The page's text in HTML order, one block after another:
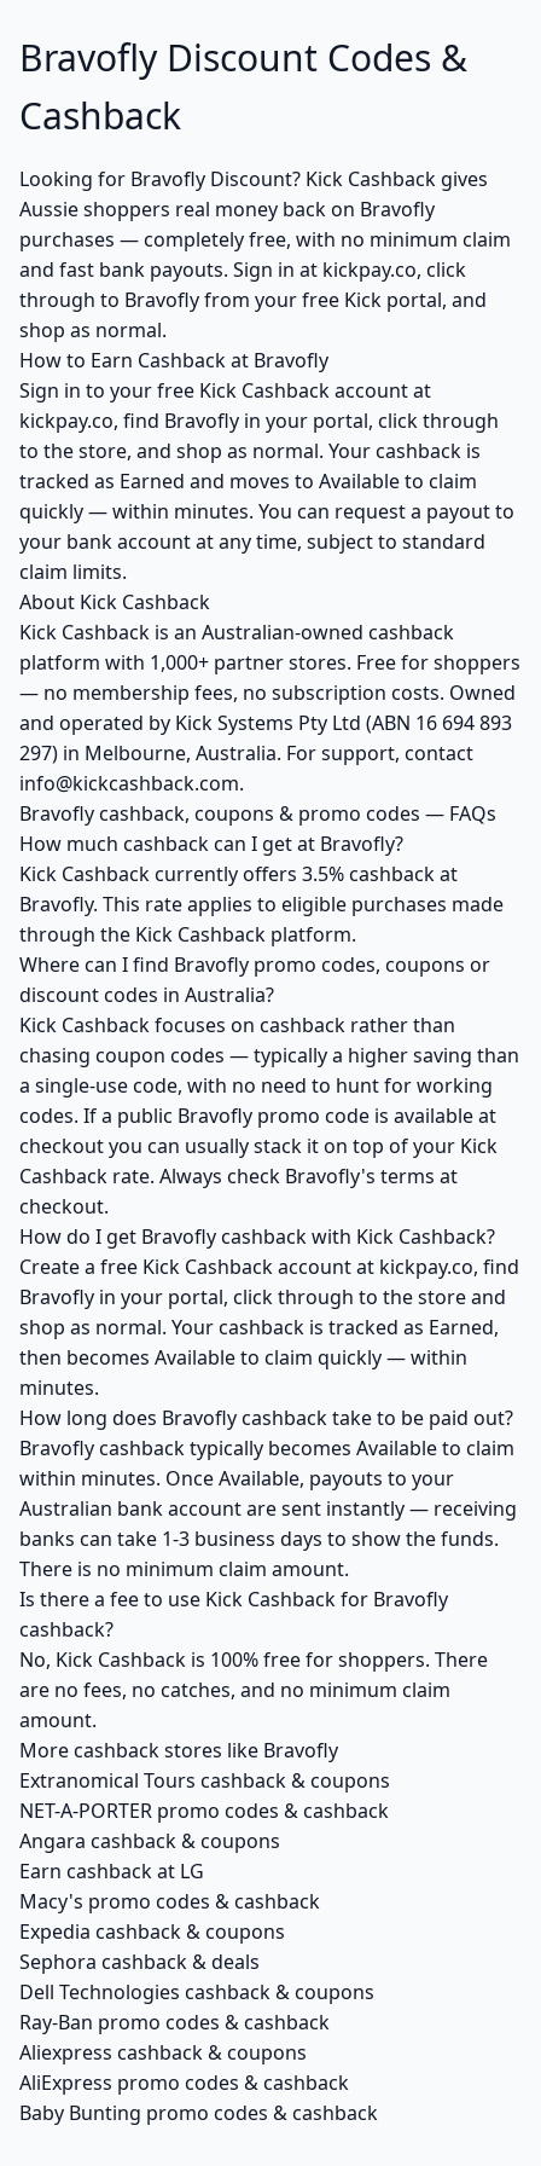
Bravofly Discount Codes &
Cashback
Looking for Bravofly Discount? Kick Cashback gives
Aussie shoppers real money back on Bravofly
purchases — completely free, with no minimum claim
and fast bank payouts. Sign in at kickpay.co, click
through to Bravofly from your free Kick portal, and
shop as normal.
How to Earn Cashback at Bravofly
Sign in to your free Kick Cashback account at
kickpay.co, find Bravofly in your portal, click through
to the store, and shop as normal. Your cashback is
tracked as Earned and moves to Available to claim
quickly — within minutes. You can request a payout to
your bank account at any time, subject to standard
claim limits.
About Kick Cashback
Kick Cashback is an Australian-owned cashback
platform with 1,000+ partner stores. Free for shoppers
— no membership fees, no subscription costs. Owned
and operated by Kick Systems Pty Ltd (ABN 16 694 893
297) in Melbourne, Australia. For support, contact
info@kickcashback.com.
Bravofly cashback, coupons & promo codes — FAQs
How much cashback can I get at Bravofly?
Kick Cashback currently offers 3.5% cashback at
Bravofly. This rate applies to eligible purchases made
through the Kick Cashback platform.
Where can I find Bravofly promo codes, coupons or
discount codes in Australia?
Kick Cashback focuses on cashback rather than
chasing coupon codes — typically a higher saving than
a single-use code, with no need to hunt for working
codes. If a public Bravofly promo code is available at
checkout you can usually stack it on top of your Kick
Cashback rate. Always check Bravofly's terms at
checkout.
How do I get Bravofly cashback with Kick Cashback?
Create a free Kick Cashback account at kickpay.co, find
Bravofly in your portal, click through to the store and
shop as normal. Your cashback is tracked as Earned,
then becomes Available to claim quickly — within
minutes.
How long does Bravofly cashback take to be paid out?
Bravofly cashback typically becomes Available to claim
within minutes. Once Available, payouts to your
Australian bank account are sent instantly — receiving
banks can take 1-3 business days to show the funds.
There is no minimum claim amount.
Is there a fee to use Kick Cashback for Bravofly
cashback?
No, Kick Cashback is 100% free for shoppers. There
are no fees, no catches, and no minimum claim
amount.
More cashback stores like Bravofly
Extranomical Tours cashback & coupons
NET-A-PORTER promo codes & cashback
Angara cashback & coupons
Earn cashback at LG
Macy's promo codes & cashback
Expedia cashback & coupons
Sephora cashback & deals
Dell Technologies cashback & coupons
Ray-Ban promo codes & cashback
Aliexpress cashback & coupons
AliExpress promo codes & cashback
Baby Bunting promo codes & cashback